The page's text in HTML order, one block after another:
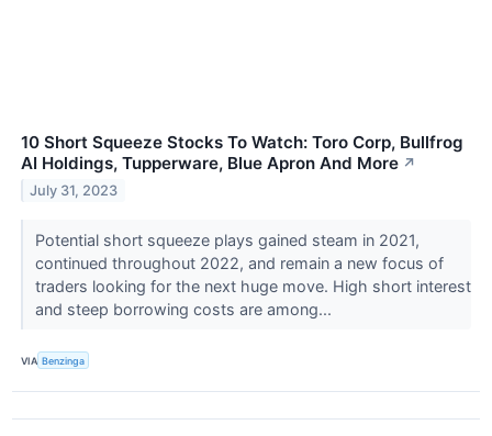
10 Short Squeeze Stocks To Watch: Toro Corp, Bullfrog
AI Holdings, Tupperware, Blue Apron And More ↗
July 31, 2023
Potential short squeeze plays gained steam in 2021,
continued throughout 2022, and remain a new focus of
traders looking for the next huge move. High short interest
and steep borrowing costs are among...
VIA Benzinga